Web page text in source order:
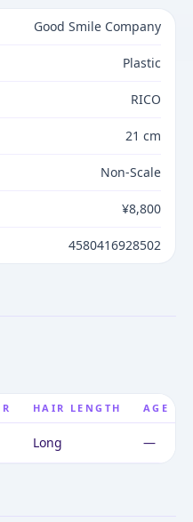
Good Smile Company
Plastic
RICO
21 cm
Non-Scale
¥8,800
4580416928502
HAIR LENGTH AGE
Long —